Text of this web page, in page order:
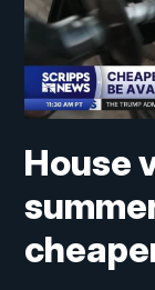
House